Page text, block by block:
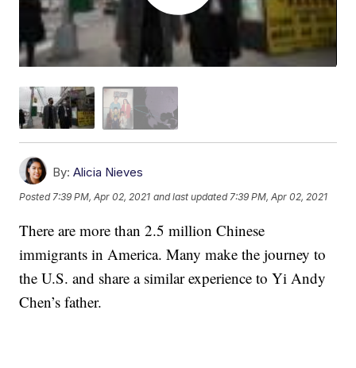
By: Alicia Nieves
Posted7:39 PM, Apr 02, 2021 and last updated 7:39 PM, Apr 02, 2021
There are more than 2.5 million Chinese
immigrants in America. Many make the journey to
the U.S. and share a similar experience to Yi Andy
Chen’s father.